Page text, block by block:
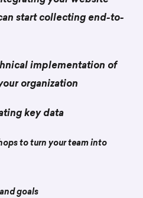
start collecting end-to-
implementation of
organization
key data
to turn your team into
goals